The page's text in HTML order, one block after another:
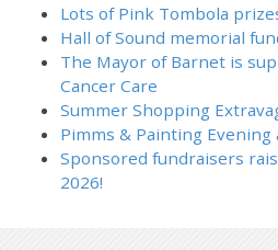
Lots of Pink Tombola
Hall of Sound memorial
The Mayor of Barnet is
Cancer Care
Summer Shopping
Pimms & Painting Evening
Sponsored fundraisers
2026!